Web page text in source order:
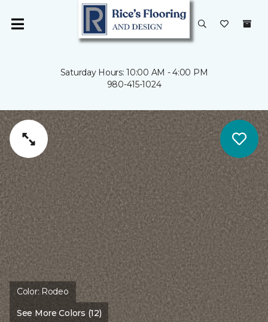
Saturday Hours: 10:00 AM - 4:00 PM
980-415-1024
Color: Rodeo
See More Colors (12)